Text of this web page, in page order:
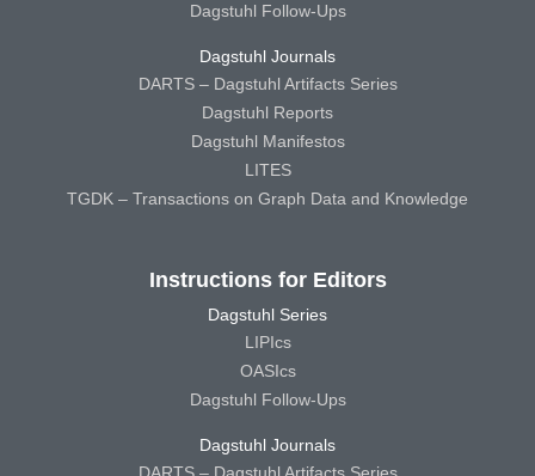
Dagstuhl Follow-Ups
Dagstuhl Journals
DARTS – Dagstuhl Artifacts Series
Dagstuhl Reports
Dagstuhl Manifestos
LITES
TGDK – Transactions on Graph Data and Knowledge
Instructions for Editors
Dagstuhl Series
LIPIcs
OASIcs
Dagstuhl Follow-Ups
Dagstuhl Journals